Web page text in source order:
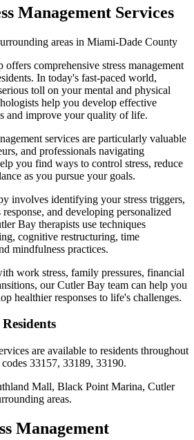
Management Services
areas in Miami-Dade County
comprehensive stress management
In today's fast-paced world,
toll on your mental and physical
help you develop effective
and improve your quality of life.
services are particularly valuable
and professionals navigating
you find ways to control stress, reduce
as you pursue your goals.
involves identifying your stress triggers,
and developing personalized
Bay therapists use techniques
cognitive restructuring, time
mindfulness practices.
work stress, family pressures, financial
our Cutler Bay team can help you
healthier responses to life's challenges.
Residents
are available to residents throughout
33157, 33189, 33190.
Mall, Black Point Marina, Cutler
areas.
Management